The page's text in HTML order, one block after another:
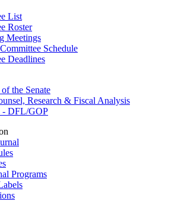
List
Roster
Meetings
Schedule
Deadlines
the Senate
Research & Fiscal Analysis
- DFL/GOP
Programs